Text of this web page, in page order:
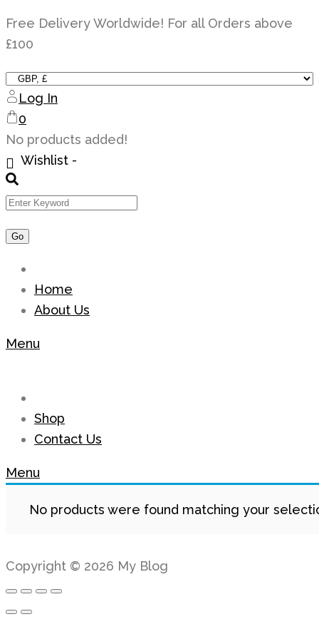
Skip
to
Free Delivery Worldwide! For all Orders above
£100
Log In
0
No products added!
Wishlist -
Home
About Us
Menu
Shop
Contact Us
Menu
No products were found matching your
Copyright © 2026 My Blog